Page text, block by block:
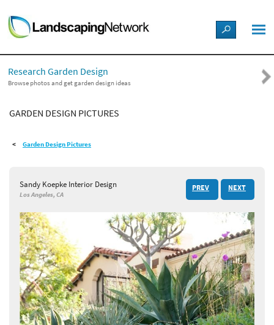
LANDSCAPE DESIGN IDEAS
STYLE GUIDES
PICTURES
SHOP
Research Garden Design
Browse photos and get garden design ideas
GARDEN DESIGN PICTURES
Garden Design Pictures
Sandy Koepke Interior Design
Los Angeles, CA
PREV NEXT